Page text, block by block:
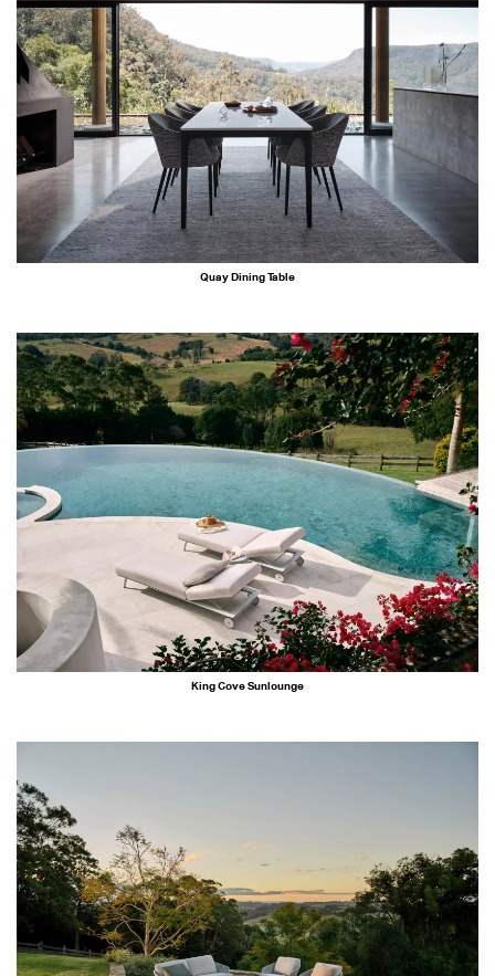
Quay Dining Table
King Cove Sunlounge